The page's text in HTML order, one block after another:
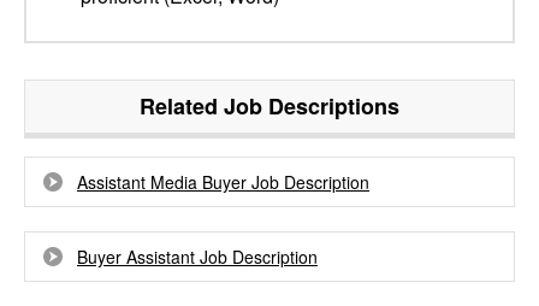
Related Job Descriptions
Assistant Media Buyer Job Description
Buyer Assistant Job Description